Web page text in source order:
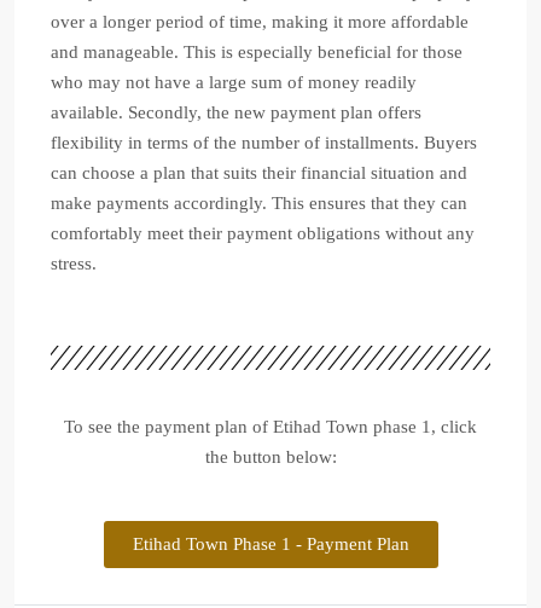
over a longer period of time, making it more affordable
and manageable. This is especially beneficial for those
who may not have a large sum of money readily
available. Secondly, the new payment plan offers
flexibility in terms of the number of installments. Buyers
can choose a plan that suits their financial situation and
make payments accordingly. This ensures that they can
comfortably meet their payment obligations without any
stress.
To see the payment plan of Etihad Town phase 1, click
the button below:
Etihad Town Phase 1 - Payment Plan